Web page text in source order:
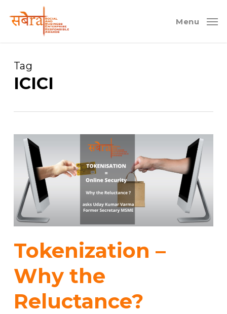
Menu
Tag
ICICI
Tokenization –
Why the
Reluctance?